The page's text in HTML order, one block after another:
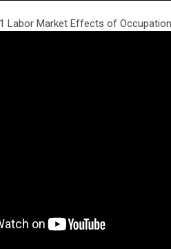
Labor Market Effects of